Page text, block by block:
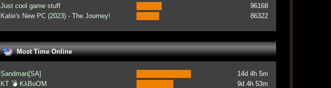
Just cool game stuff
96168
Katie's New PC (2023) - The Journey!
86322
Most Time Online
Sandman[SA]
14d 4h 5m
KT 💣 KλBoƠM
9d 4h 53m